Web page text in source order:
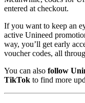
entered at checkout.
If you want to keep an
active Unineed
way, you’ll get early
voucher codes, all
You can also follow
TikTok to find more